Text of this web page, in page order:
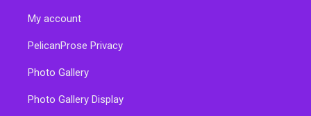
My account
PelicanProse Privacy
Photo Gallery
Photo Gallery Display